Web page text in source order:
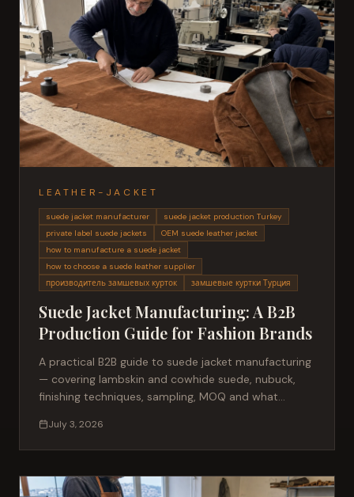
LEATHER-JACKET
suede jacket manufacturer
suede jacket production Turkey
private label suede jackets
OEM suede leather jacket
how to manufacture a suede jacket
how to choose a suede leather supplier
производитель замшевых курток
замшевые куртки Турция
Suede Jacket Manufacturing: A B2B
Production Guide for Fashion Brands
A practical B2B guide to suede jacket manufacturing
— covering lambskin and cowhide suede, nubuck,
finishing techniques, sampling, MOQ and what
July 3, 2026